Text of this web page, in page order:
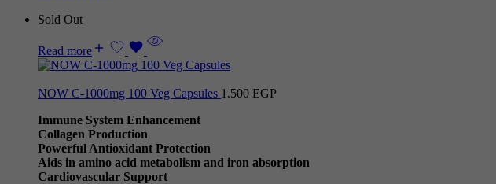
Sold Out
Read more
NOW C-1000mg 100 Veg Capsules 1.500 EGP
Immune System Enhancement
Collagen Production
Powerful Antioxidant Protection
Aids in amino acid metabolism and iron absorption
Cardiovascular Support